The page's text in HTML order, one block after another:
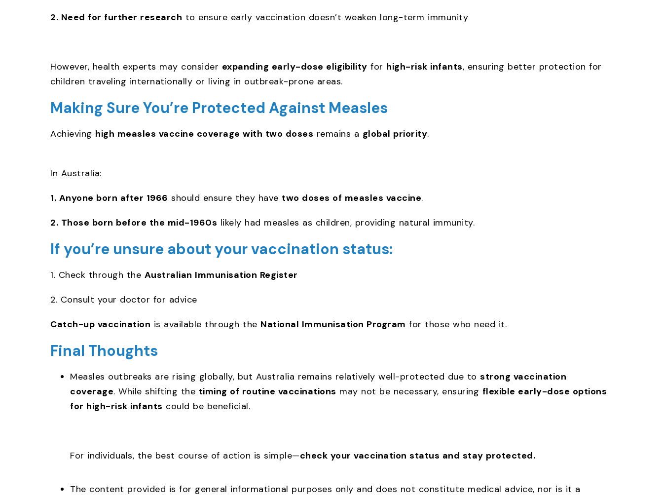
2. Need for further research to ensure early vaccination doesn’t weaken long-term immunity
However, health experts may consider expanding early-dose eligibility for high-risk infants, ensuring better protection for
children traveling internationally or living in outbreak-prone areas.
Making Sure You’re Protected Against Measles
Achieving high measles vaccine coverage with two doses remains a global priority.
In Australia:
1. Anyone born after 1966 should ensure they have two doses of measles vaccine.
2. Those born before the mid-1960s likely had measles as children, providing natural immunity.
If you’re unsure about your vaccination status:
1. Check through the Australian Immunisation Register
2. Consult your doctor for advice
Catch-up vaccination is available through the National Immunisation Program for those who need it.
Final Thoughts
Measles outbreaks are rising globally, but Australia remains relatively well-protected due to strong vaccination
coverage. While shifting the timing of routine vaccinations may not be necessary, ensuring flexible early-dose options
for high-risk infants could be beneficial.
For individuals, the best course of action is simple—check your vaccination status and stay protected.
The content provided is for general informational purposes only and does not constitute medical advice, nor is it a